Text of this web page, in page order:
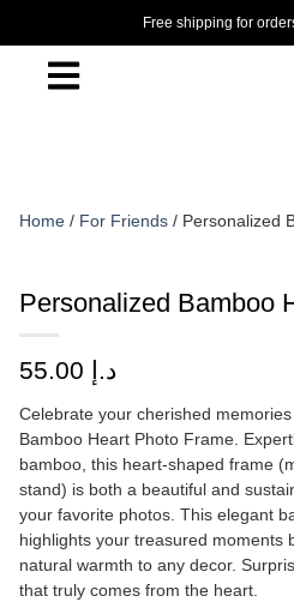
Free shipping for
Home / For Friends / Personalized
Personalized Bamboo
د.إ
Celebrate your cherished
Bamboo Heart Photo Frame.
bamboo, this heart-shaped frame
stand) is both a beautiful and
your favorite photos. This elegant
highlights your treasured moments
natural warmth to any decor.
that truly comes from the heart.